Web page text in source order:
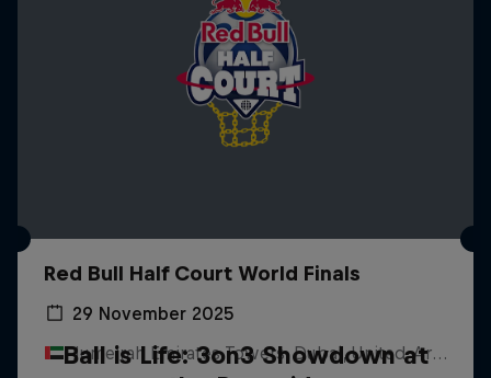
Red Bull Half Court World Finals
29 November 2025
Jumeirah Emirates Towers, Dubai, United Arab Emirates
Ball is Life: 3on3 Showdown at